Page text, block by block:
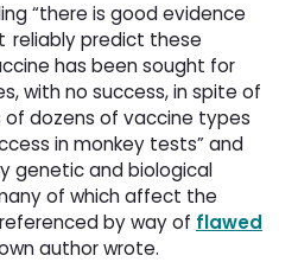
“there is good evidence
predict these
has been sought for
with no success, in spite of
of dozens of vaccine types
in monkey tests” and
genetic and biological
of which affect the
by way of flawed
author wrote.